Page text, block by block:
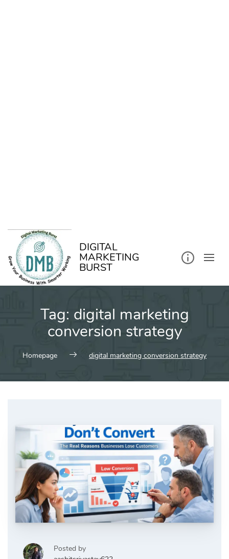
DIGITAL
MARKETING
BURST
Tag: digital marketing
conversion strategy
Homepage digital marketing conversion strategy
Posted by